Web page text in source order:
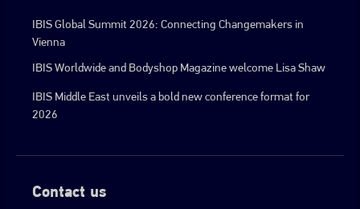
IBIS Global Summit 2026: Connecting Changemakers in
Vienna
IBIS Worldwide and Bodyshop Magazine welcome Lisa Shaw
IBIS Middle East unveils a bold new conference format for
2026
Contact us